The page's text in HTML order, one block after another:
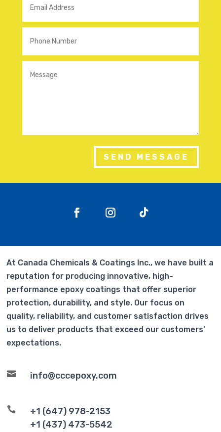
SEND MESSAGE
At Canada Chemicals & Coatings Inc., we have built a
reputation for producing innovative, high-
performance epoxy coatings that offer superior
protection, durability, and style. Our focus on
quality, reliability, and customer satisfaction drives
us to deliver products that exceed our customers’
expectations.
 info@cccepoxy.com

+1 (647) 978-2153
+1 (437) 473-5542